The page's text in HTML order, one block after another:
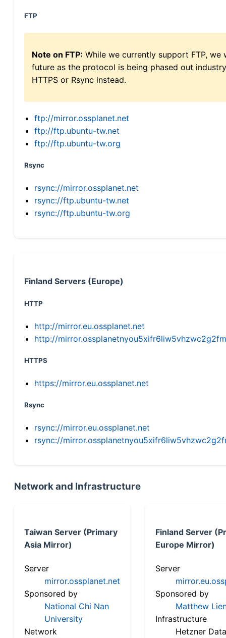
FTP
Note on FTP: While we currently support FTP,
future as the protocol is being phased out
HTTPS or Rsync instead.
ftp://mirror.ossplanet.net
ftp://ftp.ubuntu-tw.net
ftp://ftp.ubuntu-tw.org
Rsync
rsync://mirror.ossplanet.net
rsync://ftp.ubuntu-tw.net
rsync://ftp.ubuntu-tw.org
Finland Servers (Europe)
HTTP
http://mirror.eu.ossplanet.net
http://
HTTPS
https://mirror.eu.ossplanet.net
Rsync
rsync://mirror.eu.ossplanet.net
rsync://
Network and Infrastructure
Taiwan Server (Primary
Asia Mirror)
Server
mirror.ossplanet.net
Sponsored by
National Chi Nan
University
Network
Finland Server
Europe Mirror)
Server
Sponsored by
Matthew
Infrastructure
Hetzner